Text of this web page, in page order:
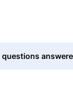
questions